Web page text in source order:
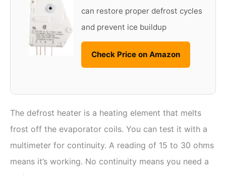
can restore proper defrost cycles
and prevent ice buildup
Check Price on Amazon
The defrost heater is a heating element that melts
frost off the evaporator coils. You can test it with a
multimeter for continuity. A reading of 15 to 30 ohms
means it’s working. No continuity means you need a